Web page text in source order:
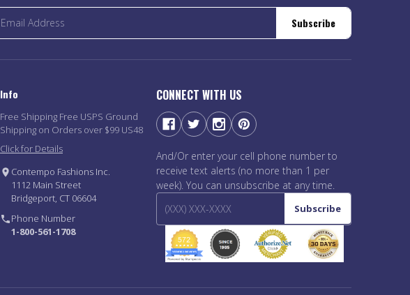
Subscribe
Info
Free Shipping Free USPS Ground
Shipping on Orders over $99 US48
Click for Details
Contempo Fashions Inc.
1112 Main Street
Bridgeport, CT 06604
Phone Number
1-800-561-1708
CONNECT WITH US
And/Or enter your cell phone number to
receive text alerts (no more than 1 per
week). You can unsubscribe at any time.
Subscribe